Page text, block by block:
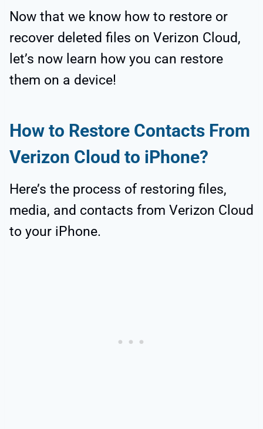
Now that we know how to restore or
recover deleted files on Verizon Cloud,
let’s now learn how you can restore
them on a device!
How to Restore Contacts From
Verizon Cloud to iPhone?
Here’s the process of restoring files,
media, and contacts from Verizon Cloud
to your iPhone.